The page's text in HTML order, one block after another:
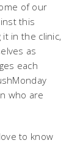
of our
this
in the clinic,
as
each
who are
to know